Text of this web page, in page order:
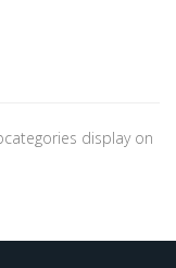
display on